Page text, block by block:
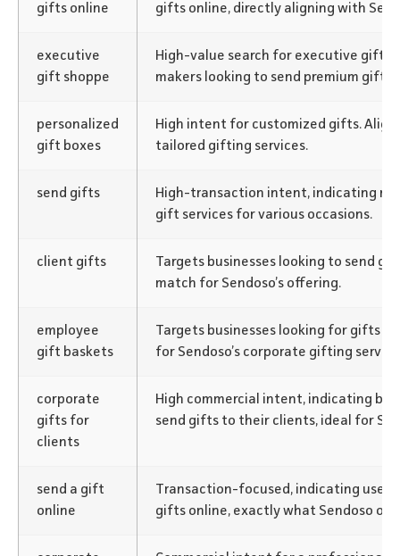
gifts online
gifts online, directly aligning with
executive
gift shoppe
High-value search for executive gifts.
makers looking to send premium gifts.
personalized
gift boxes
High intent for customized gifts.
tailored gifting services.
send gifts
High-transaction intent, indicating
gift services for various occasions.
client gifts
Targets businesses looking to send
match for Sendoso’s offering.
employee
gift baskets
Targets businesses looking for gifts
for Sendoso’s corporate gifting
corporate
gifts for
clients
High commercial intent, indicating
send gifts to their clients, ideal for
send a gift
online
Transaction-focused, indicating users
gifts online, exactly what Sendoso